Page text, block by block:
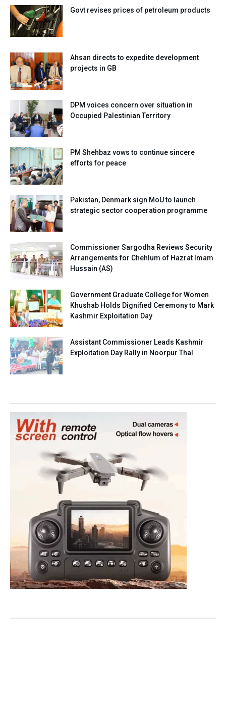
Govt revises prices of petroleum products
Ahsan directs to expedite development
projects in GB
DPM voices concern over situation in
Occupied Palestinian Territory
PM Shehbaz vows to continue sincere
efforts for peace
Pakistan, Denmark sign MoU to launch
strategic sector cooperation programme
Commissioner Sargodha Reviews Security
Arrangements for Chehlum of Hazrat Imam
Hussain (AS)
Government Graduate College for Women
Khushab Holds Dignified Ceremony to Mark
Kashmir Exploitation Day
Assistant Commissioner Leads Kashmir
Exploitation Day Rally in Noorpur Thal